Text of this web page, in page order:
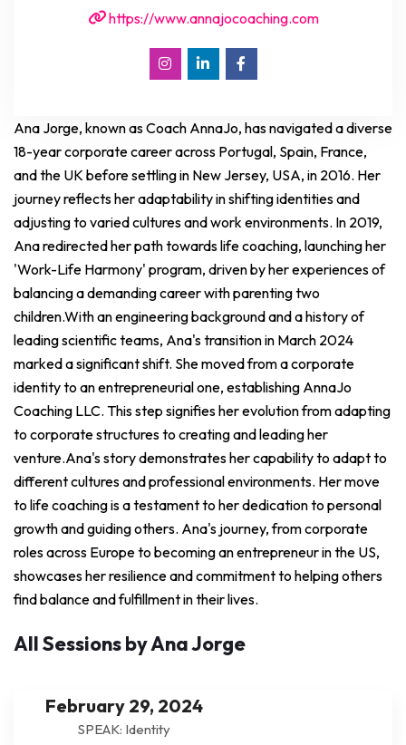
https://www.annajocoaching.com
Ana Jorge, known as Coach AnnaJo, has navigated a diverse
18-year corporate career across Portugal, Spain, France,
and the UK before settling in New Jersey, USA, in 2016. Her
journey reflects her adaptability in shifting identities and
adjusting to varied cultures and work environments. In 2019,
Ana redirected her path towards life coaching, launching her
'Work-Life Harmony' program, driven by her experiences of
balancing a demanding career with parenting two
children.With an engineering background and a history of
leading scientific teams, Ana's transition in March 2024
marked a significant shift. She moved from a corporate
identity to an entrepreneurial one, establishing AnnaJo
Coaching LLC. This step signifies her evolution from adapting
to corporate structures to creating and leading her
venture.Ana's story demonstrates her capability to adapt to
different cultures and professional environments. Her move
to life coaching is a testament to her dedication to personal
growth and guiding others. Ana's journey, from corporate
roles across Europe to becoming an entrepreneur in the US,
showcases her resilience and commitment to helping others
find balance and fulfillment in their lives.
All Sessions by Ana Jorge
February 29, 2024
SPEAK: Identity